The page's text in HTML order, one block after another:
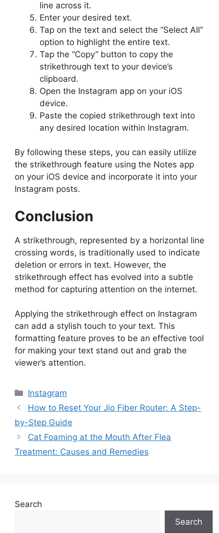
line across it.
Enter your desired text.
Tap on the text and select the “Select All”
option to highlight the entire text.
Tap the “Copy” button to copy the
strikethrough text to your device’s
clipboard.
Open the Instagram app on your iOS
device.
Paste the copied strikethrough text into
any desired location within Instagram.
By following these steps, you can easily utilize
the strikethrough feature using the Notes app
on your iOS device and incorporate it into your
Instagram posts.
Conclusion
A strikethrough, represented by a horizontal line
crossing words, is traditionally used to indicate
deletion or errors in text. However, the
strikethrough effect has evolved into a subtle
method for capturing attention on the internet.
Applying the strikethrough effect on Instagram
can add a stylish touch to your text. This
formatting feature proves to be an effective tool
for making your text stand out and grab the
viewer’s attention.
Categories
Instagram
How to Reset Your Jio Fiber Router: A Step-
by-Step Guide
Cat Foaming at the Mouth After Flea
Treatment: Causes and Remedies
Search
Search